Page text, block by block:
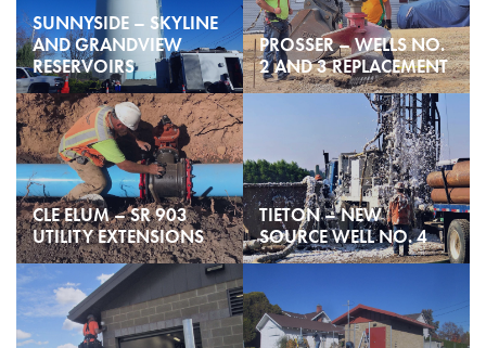
SUNNYSIDE – SKYLINE
AND GRANDVIEW
RESERVOIRS
PROSSER – WELLS NO.
2 AND 3 REPLACEMENT
CLE ELUM – SR 903
UTILITY EXTENSIONS
TIETON – NEW
SOURCE WELL NO. 4